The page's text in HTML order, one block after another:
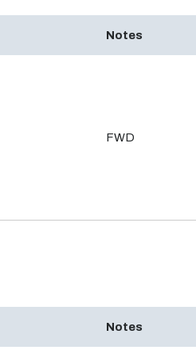
Notes
FWD
Notes